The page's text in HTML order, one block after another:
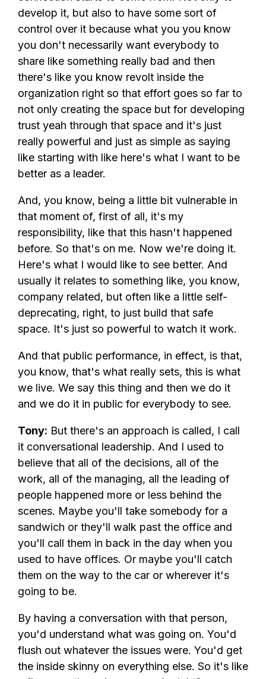
develop it, but also to have some sort of
control over it because what you you know
you don't necessarily want everybody to
share like something really bad and then
there's like you know revolt inside the
organization right so that effort goes so far to
not only creating the space but for developing
trust yeah through that space and it's just
really powerful and just as simple as saying
like starting with like here's what I want to be
better as a leader.
And, you know, being a little bit vulnerable in
that moment of, first of all, it's my
responsibility, like that this hasn't happened
before. So that's on me. Now we're doing it.
Here's what I would like to see better. And
usually it relates to something like, you know,
company related, but often like a little self-
deprecating, right, to just build that safe
space. It's just so powerful to watch it work.
And that public performance, in effect, is that,
you know, that's what really sets, this is what
we live. We say this thing and then we do it
and we do it in public for everybody to see.
Tony: But there's an approach is called, I call
it conversational leadership. And I used to
believe that all of the decisions, all of the
work, all of the managing, all the leading of
people happened more or less behind the
scenes. Maybe you'll take somebody for a
sandwich or they'll walk past the office and
you'll call them in back in the day when you
used to have offices. Or maybe you'll catch
them on the way to the car or wherever it's
going to be.
By having a conversation with that person,
you'd understand what was going on. You'd
flush out whatever the issues were. You'd get
the inside skinny on everything else. So it's like